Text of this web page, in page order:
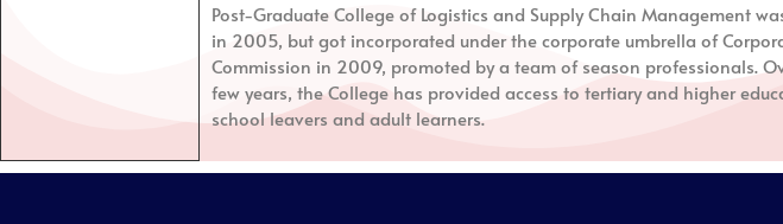
Post-Graduate College of Logistics and Supply Chain Management
in 2005, but got incorporated under the corporate umbrella of
Commission in 2009, promoted by a team of season professionals.
few years, the College has provided access to tertiary and higher
school leavers and adult learners.